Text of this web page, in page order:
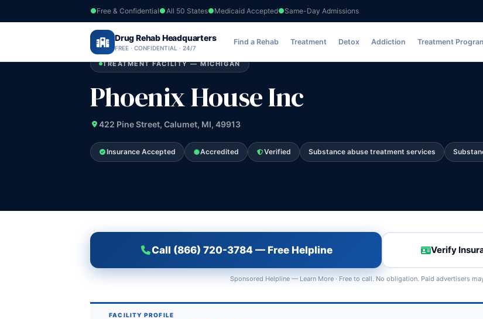
Free & Confidential All 50 States Medicaid Accepted Same-Day Admissions
Drug Rehab Headquarters
FREE · CONFIDENTIAL · 24/7
Find a Rehab Treatment Detox Addiction Treatment
Home ›Michigan›Phoenix House Inc
TREATMENT FACILITY — MICHIGAN
Phoenix House Inc
422 Pine Street, Calumet, MI, 49913
Insurance Accepted Accredited Verified Substance abuse treatment services
Call (866) 720-3784 — Free Helpline Verify
Sponsored Helpline — Learn More· Free to call. No obligation. Paid advertisers
FACILITY PROFILE